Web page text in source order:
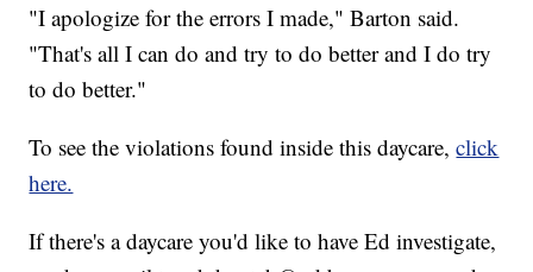
"I apologize for the errors I made," Barton said.
"That's all I can do and try to do better and I do try
to do better."
To see the violations found inside this daycare,click
here.
If there's a daycare you'd like to have Ed investigate,